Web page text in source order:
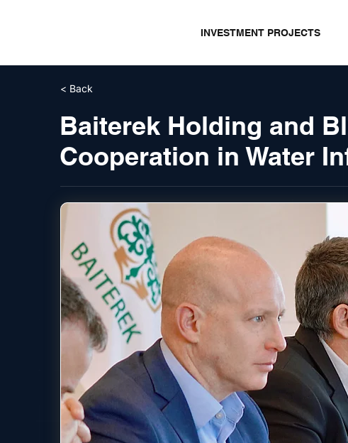
INVESTMENT PROJECTS
< Back
Baiterek Holding and
Cooperation in Water